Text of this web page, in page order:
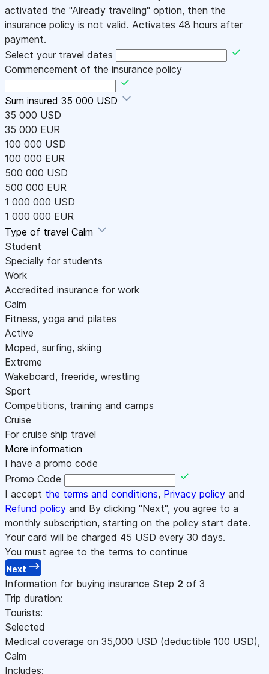
activated the "Already traveling" option, then the
insurance policy is not valid. Activates 48 hours after
payment.
Select your travel dates
Commencement of the insurance policy
Sum insured 35 000 USD
35 000 USD
35 000 EUR
100 000 USD
100 000 EUR
500 000 USD
500 000 EUR
1 000 000 USD
1 000 000 EUR
Type of travel Calm
Student
Specially for students
Work
Accredited insurance for work
Calm
Fitness, yoga and pilates
Active
Moped, surfing, skiing
Extreme
Wakeboard, freeride, wrestling
Sport
Competitions, training and camps
Cruise
For cruise ship travel
More information
I have a promo code
Promo Code
I accept the terms and conditions, Privacy policy and
Refund policy and By clicking "Next", you agree to a
monthly subscription, starting on the policy start date.
Your card will be charged 45 USD every 30 days.
You must agree to the terms to continue
Next
Information for buying insurance Step 2 of 3
Trip duration:
Tourists:
Selected
Medical coverage on 35,000 USD (deductible 100 USD),
Calm
Includes: